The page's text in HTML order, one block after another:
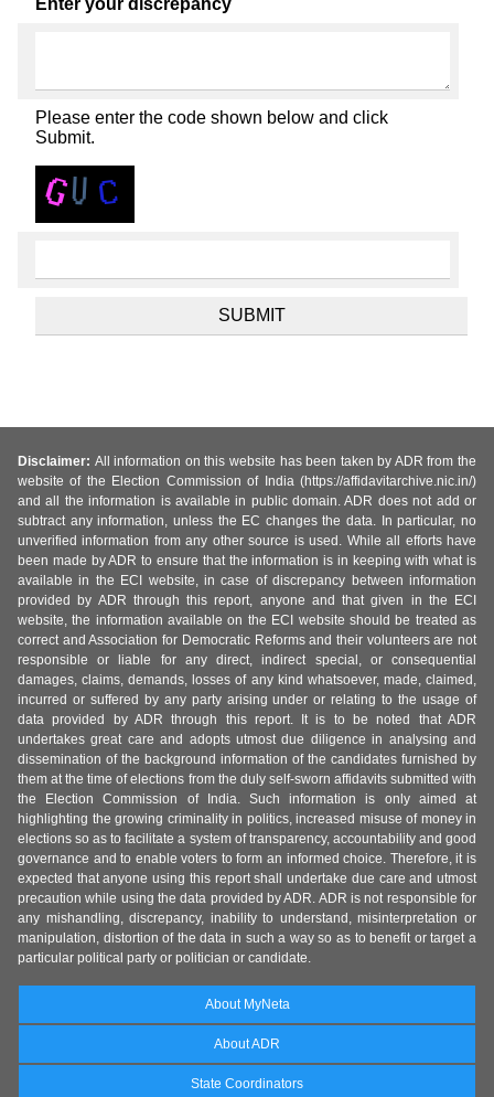
Enter your discrepancy
Please enter the code shown below and click
Submit.
Disclaimer: All information on this website has been taken by ADR from the
website of the Election Commission of India (https://affidavitarchive.nic.in/)
and all the information is available in public domain. ADR does not add or
subtract any information, unless the EC changes the data. In particular, no
unverified information from any other source is used. While all efforts have
been made by ADR to ensure that the information is in keeping with what is
available in the ECI website, in case of discrepancy between information
provided by ADR through this report, anyone and that given in the ECI
website, the information available on the ECI website should be treated as
correct and Association for Democratic Reforms and their volunteers are not
responsible or liable for any direct, indirect special, or consequential
damages, claims, demands, losses of any kind whatsoever, made, claimed,
incurred or suffered by any party arising under or relating to the usage of
data provided by ADR through this report. It is to be noted that ADR
undertakes great care and adopts utmost due diligence in analysing and
dissemination of the background information of the candidates furnished by
them at the time of elections from the duly self-sworn affidavits submitted with
the Election Commission of India. Such information is only aimed at
highlighting the growing criminality in politics, increased misuse of money in
elections so as to facilitate a system of transparency, accountability and good
governance and to enable voters to form an informed choice. Therefore, it is
expected that anyone using this report shall undertake due care and utmost
precaution while using the data provided by ADR. ADR is not responsible for
any mishandling, discrepancy, inability to understand, misinterpretation or
manipulation, distortion of the data in such a way so as to benefit or target a
particular political party or politician or candidate.
About MyNeta
About ADR
State Coordinators